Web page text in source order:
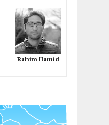
Rahim Hamid